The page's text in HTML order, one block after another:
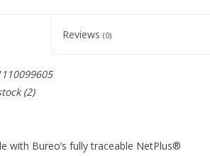
Reviews (0)
(2)
with Bureo’s fully traceable NetPlus®